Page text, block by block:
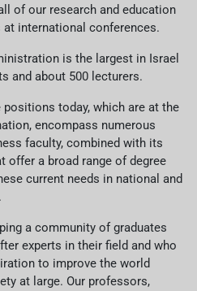
of our research and education
international conferences.
is the largest in Israel
and about 500 lecturers.
today, which are at the
encompass numerous
faculty, combined with its
offer a broad range of degree
current needs in national and
a community of graduates
experts in their field and who
to improve the world
at large. Our professors,